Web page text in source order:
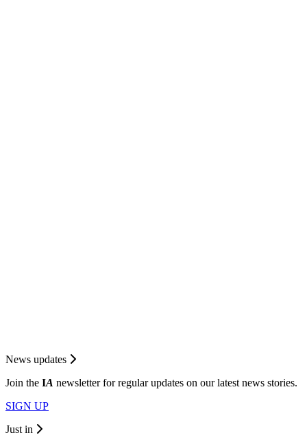
News updates
Join the IA newsletter for regular updates on our latest news stories.
SIGN UP
Just in